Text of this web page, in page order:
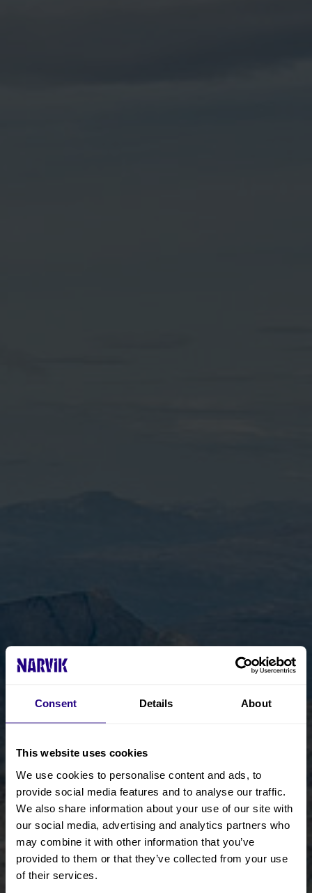
Consent Details About
This website uses cookies
We use cookies to personalise content and ads, to
provide social media features and to analyse our traffic.
We also share information about your use of our site with
our social media, advertising and analytics partners who
may combine it with other information that you’ve
provided to them or that they’ve collected from your use
of their services.